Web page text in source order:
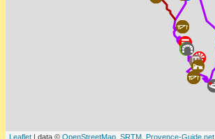
Leaflet | data © OpenStreetMap SRTM Provence-Guide.net